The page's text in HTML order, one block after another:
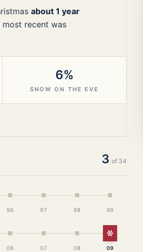
about 1 year
most recent was
6%
SNOW ON THE EVE
3 of 34
96 97 98 99
06 07 08
White
09